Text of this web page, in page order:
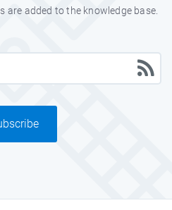
are added to the knowledge base.